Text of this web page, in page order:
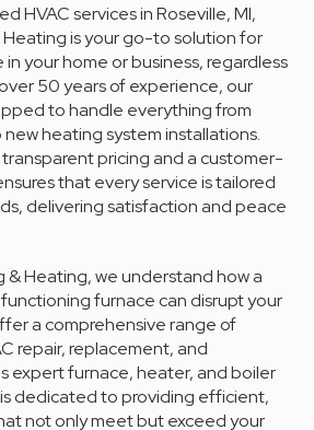
HVAC services in Roseville, MI,
is your go-to solution for
your home or business, regardless
50 years of experience, our
to handle everything from
heating system installations.
pricing and a customer-
that every service is tailored
delivering satisfaction and peace
& Heating, we understand how a
furnace can disrupt your
a comprehensive range of
repair, replacement, and
expert furnace, heater, and boiler
dedicated to providing efficient,
not only meet but exceed your